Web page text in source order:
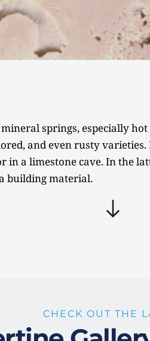
springs, especially
and even rusty
a limestone cave. In the
building material.
CHECK OUT THE